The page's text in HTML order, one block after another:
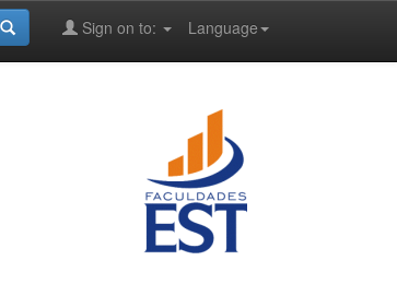
Language
Sign on to: